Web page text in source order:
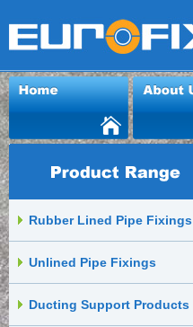
Rubber Lined Pipe Fixings
Unlined Pipe Fixings
Ducting Support Products